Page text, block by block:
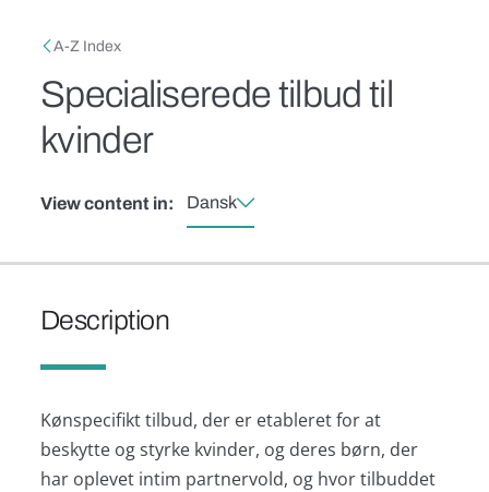
Breadcrumb
A-Z Index
Specialiserede tilbud til
kvinder
View content in: Dansk
Description
Kønspecifikt tilbud, der er etableret for at
beskytte og styrke kvinder, og deres børn, der
har oplevet intim partnervold, og hvor tilbuddet